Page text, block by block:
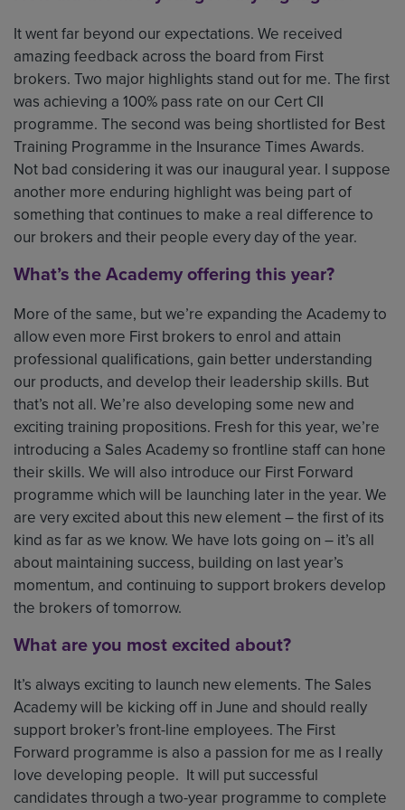
It went far beyond our expectations. We received
amazing feedback across the board from First
brokers. Two major highlights stand out for me. The first
was achieving a 100% pass rate on our Cert CII
programme. The second was being shortlisted for Best
Training Programme in the Insurance Times Awards.
Not bad considering it was our inaugural year. I suppose
another more enduring highlight was being part of
something that continues to make a real difference to
our brokers and their people every day of the year.
What’s the Academy offering this year?
More of the same, but we’re expanding the Academy to
allow even more First brokers to enrol and attain
professional qualifications, gain better understanding
our products, and develop their leadership skills. But
that’s not all. We’re also developing some new and
exciting training propositions. Fresh for this year, we’re
introducing a Sales Academy so frontline staff can hone
their skills. We will also introduce our First Forward
programme which will be launching later in the year. We
are very excited about this new element – the first of its
kind as far as we know. We have lots going on – it’s all
about maintaining success, building on last year’s
momentum, and continuing to support brokers develop
the brokers of tomorrow.
What are you most excited about?
It’s always exciting to launch new elements. The Sales
Academy will be kicking off in June and should really
support broker’s front-line employees. The First
Forward programme is also a passion for me as I really
love developing people. It will put successful
candidates through a two-year programme to complete